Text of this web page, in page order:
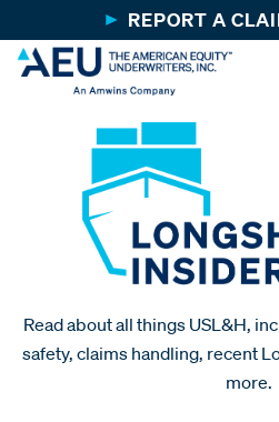
REPORT A
Read about all things USL&H,
safety, claims handling, recent
more.